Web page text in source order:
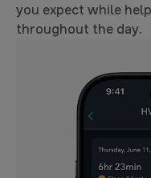
you expect while
throughout the day.